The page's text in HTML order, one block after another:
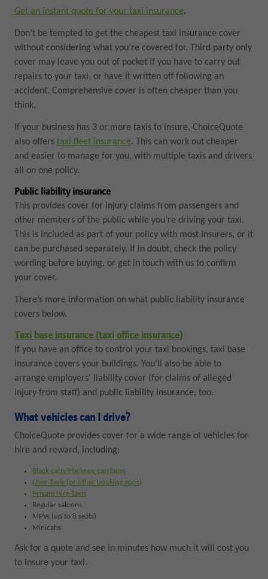
Get an instant quote for your taxi insurance.
Don’t be tempted to get the cheapest taxi insurance cover
without considering what you’re covered for. Third party only
cover may leave you out of pocket if you have to carry out
repairs to your taxi, or have it written off following an
accident. Comprehensive cover is often cheaper than you
think.
If your business has 3 or more taxis to insure, ChoiceQuote
also offers taxi fleet insurance. This can work out cheaper
and easier to manage for you, with multiple taxis and drivers
all on one policy.
Public liability insurance
This provides cover for injury claims from passengers and
other members of the public while you’re driving your taxi.
This is included as part of your policy with most insurers, or it
can be purchased separately. If in doubt, check the policy
wording before buying, or get in touch with us to confirm
your cover.
There’s more information on what public liability insurance
covers below.
Taxi base insurance (taxi office insurance)
If you have an office to control your taxi bookings, taxi base
insurance covers your buildings. You’ll also be able to
arrange employers’ liability cover (for claims of alleged
injury from staff) and public liability insurance, too.
What vehicles can I drive?
ChoiceQuote provides cover for a wide range of vehicles for
hire and reward, including:
Black cabs/Hackney carriages
Uber Taxis (or other booking apps)
Private Hire Taxis
Regular saloons
MPVs (up to 8 seats)
Minicabs
Ask for a quote and see in minutes how much it will cost you
to insure your taxi.